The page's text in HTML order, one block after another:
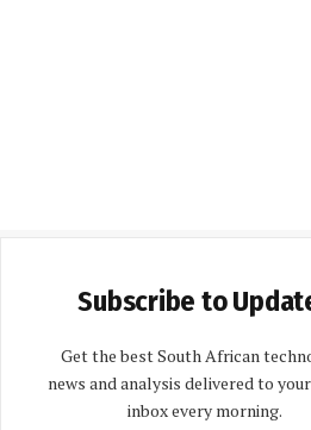
Subscribe to
Get the best South African
news and analysis delivered to
inbox every morning.